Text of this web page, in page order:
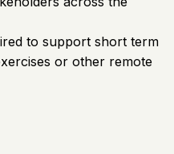
to support short term
or other remote